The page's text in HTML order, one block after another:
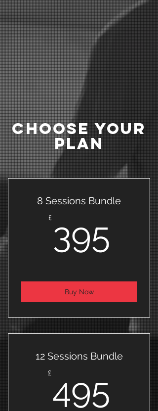
Choose Your
Plan
8 Sessions Bundle
£ 395
Buy Now
12 Sessions Bundle
£ 495